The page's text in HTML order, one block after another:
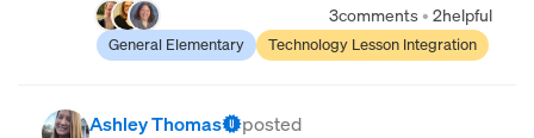
3comments • 2helpful
General Elementary Technology Lesson Integration
Ashley Thomas
posted